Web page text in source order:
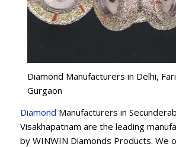
Diamond Manufacturers in Delhi,
Gurgaon
Diamond Manufacturers in
Visakhapatnam are the leading
by WINWIN Diamonds Products. We